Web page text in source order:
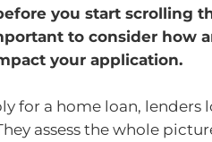
you start scrolling
to consider how
your application.
for a home loan, lenders
assess the whole